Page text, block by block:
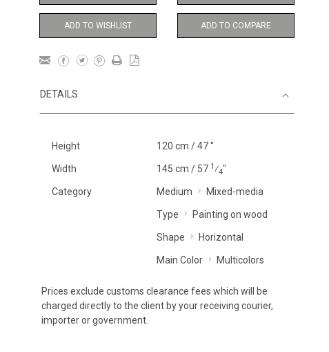
ADD TO WISHLIST ADD TO COMPARE
DETAILS
Height 120 cm / 47 "
Width 145 cm / 57 1⁄4"
Category Medium Mixed-media
Type Painting on wood
Shape Horizontal
Main Color Multicolors
Prices exclude customs clearance fees which will be
charged directly to the client by your receiving courier,
importer or government.